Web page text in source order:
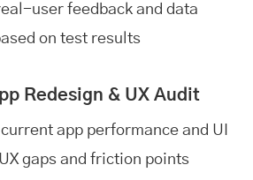
user feedback and data
on test results
Redesign & UX Audit
app performance and UI
gaps and friction points